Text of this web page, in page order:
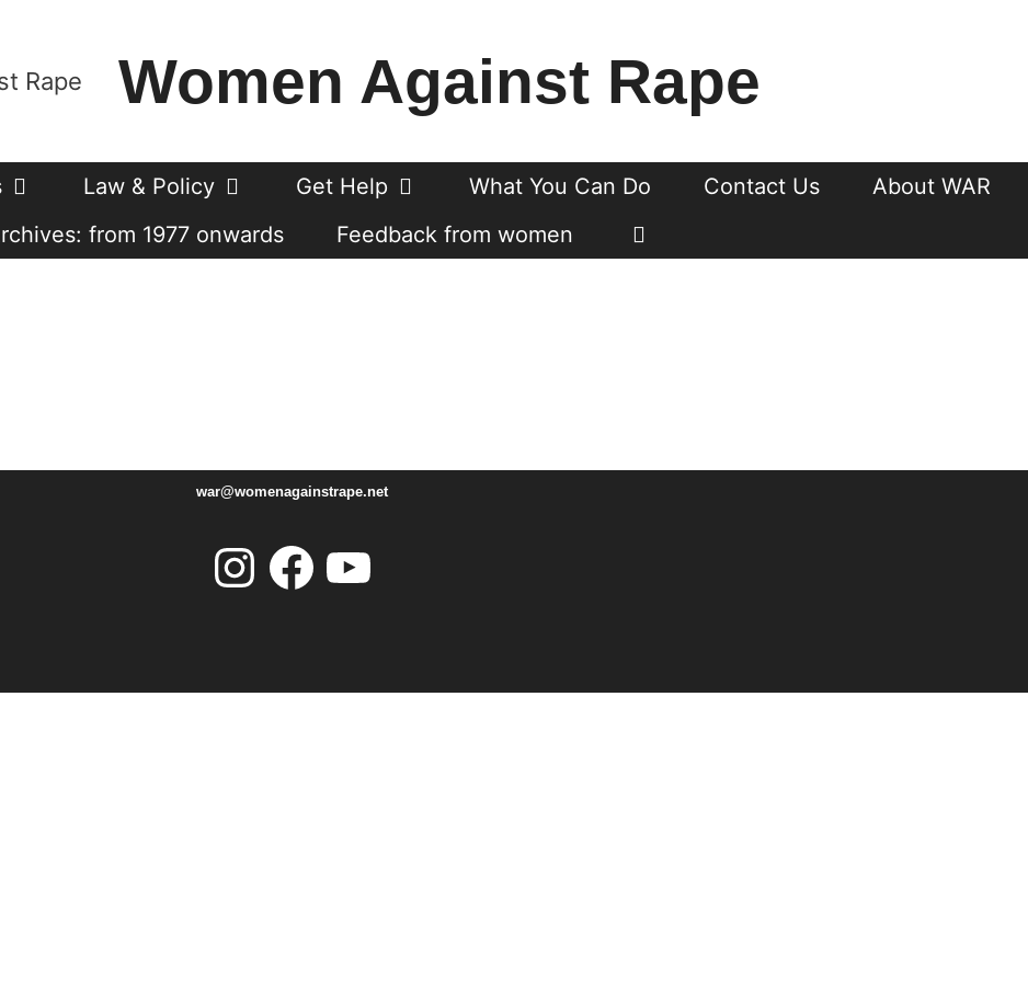
Women Against Rape
Law & Policy Get Help What You Can Do Contact Us
About WAR
from 1977 onwards
Feedback from women
war@womenagainstrape.net
Instagram Facebook